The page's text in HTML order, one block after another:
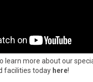
learn more about our
facilities today here!